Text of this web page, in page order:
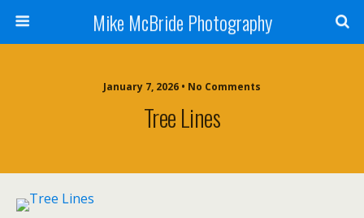
Mike McBride Photography
January 7, 2026 • No Comments
Tree Lines